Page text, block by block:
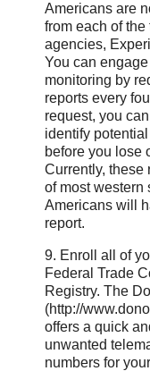
Americans are
from each of
agencies,
You can
monitoring by
reports every
request, you
identify
before you lose
Currently, these
of most western
Americans will
report.
9. Enroll all of
Federal Trade
Registry. The
(http://
offers a quick
unwanted
numbers for